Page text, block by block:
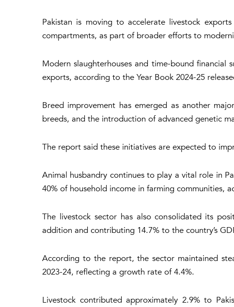
Pakistan is moving to accelerate livestock
compartments, as part of broader efforts to
Modern slaughterhouses and time-bound
exports, according to the Year Book 2024-25
Breed improvement has emerged as another
breeds, and the introduction of advanced genetic
The report said these initiatives are expected to
Animal husbandry continues to play a vital role in
40% of household income in farming communities,
The livestock sector has also consolidated its
addition and contributing 14.7% to the country’s
According to the report, the sector maintained
2023-24, reflecting a growth rate of 4.4%.
Livestock contributed approximately 2.9% to